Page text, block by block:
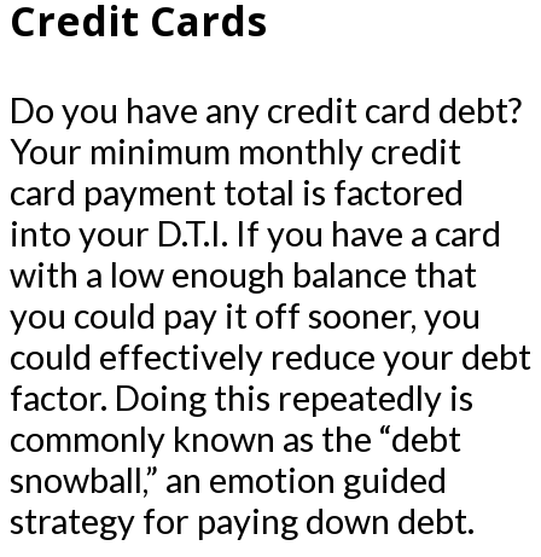
Credit Cards
Do you have any credit card debt?
Your minimum monthly credit
card payment total is factored
into your D.T.I. If you have a card
with a low enough balance that
you could pay it off sooner, you
could effectively reduce your debt
factor. Doing this repeatedly is
commonly known as the “debt
snowball,” an emotion guided
strategy for paying down debt.